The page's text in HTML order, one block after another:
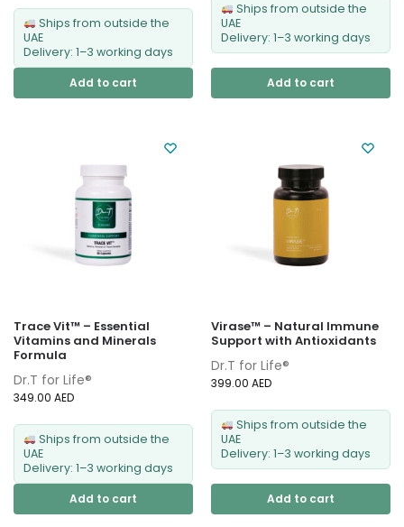
Ships from outside the
UAE
Delivery: 1–3 working days
Add to cart
Ships from outside the
UAE
Delivery: 1–3 working days
Add to cart
Trace Vit™ – Essential
Vitamins and Minerals
Formula
Dr.T for Life®
349.00 AED
Ships from outside the
UAE
Delivery: 1–3 working days
Add to cart
Virase™ – Natural Immune
Support with Antioxidants
Dr.T for Life®
399.00 AED
Ships from outside the
UAE
Delivery: 1–3 working days
Add to cart